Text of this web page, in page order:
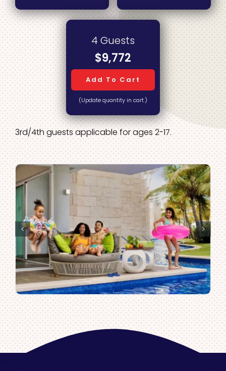
4 Guests
$9,772
Add To Cart
(Update quantity in cart.)
3rd/4th guests applicable for ages 2-17.